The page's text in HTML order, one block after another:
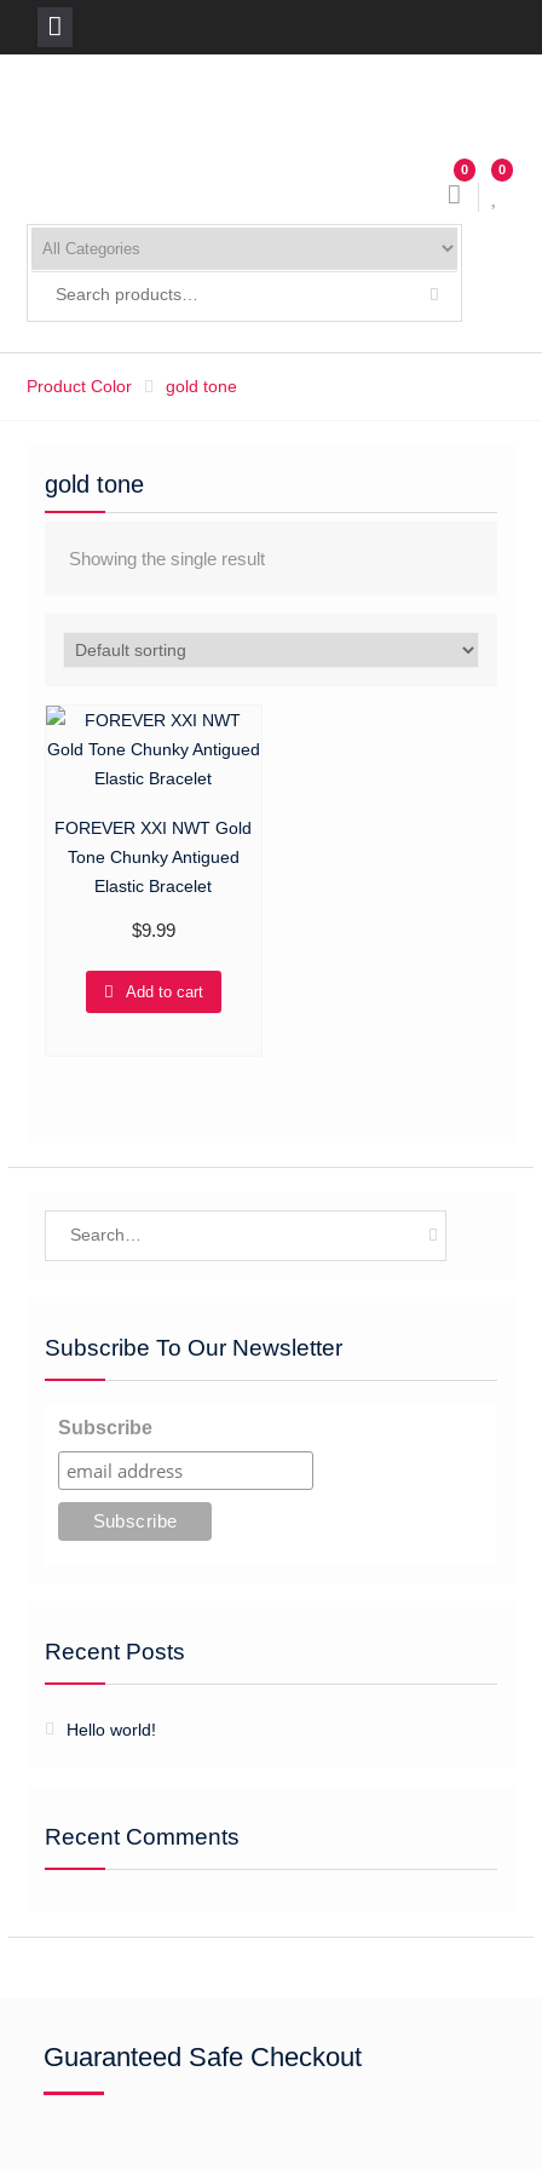
0
0
Product Color gold tone
gold tone
Showing the single result
FOREVER XXI NWT Gold
Tone Chunky Antigued
Elastic Bracelet
$9.99
Add to cart
Subscribe To Our Newsletter
Subscribe
Recent Posts
Hello world!
Recent Comments
Guaranteed Safe Checkout